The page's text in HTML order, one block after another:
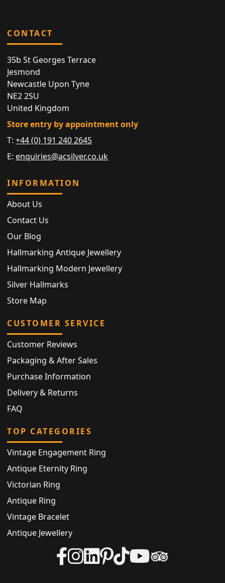
CONTACT
35b St Georges Terrace
Jesmond
Newcastle Upon Tyne
NE2 2SU
United Kingdom
Store entry by appointment only
T:+44 (0) 191 240 2645
E: enquiries@acsilver.co.uk
INFORMATION
About Us
Contact Us
Our Blog
Hallmarking Antique Jewellery
Hallmarking Modern Jewellery
Silver Hallmarks
Store Map
CUSTOMER SERVICE
Customer Reviews
Packaging & After Sales
Purchase Information
Delivery & Returns
FAQ
TOP CATEGORIES
Vintage Engagement Ring
Antique Eternity Ring
Victorian Ring
Antique Ring
Vintage Bracelet
Antique Jewellery